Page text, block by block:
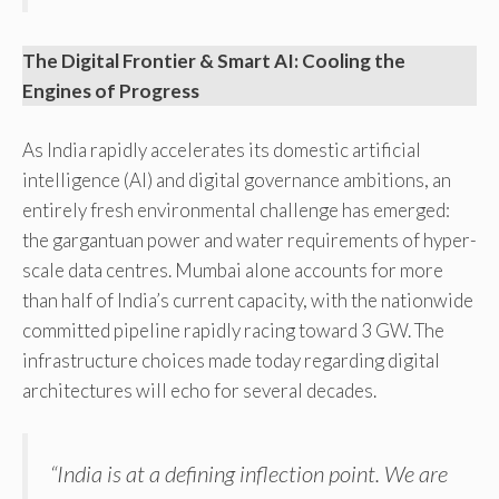
The Digital Frontier & Smart AI: Cooling the
Engines of Progress
As India rapidly accelerates its domestic artificial
intelligence (AI) and digital governance ambitions, an
entirely fresh environmental challenge has emerged:
the gargantuan power and water requirements of hyper-
scale data centres. Mumbai alone accounts for more
than half of India’s current capacity, with the nationwide
committed pipeline rapidly racing toward 3 GW. The
infrastructure choices made today regarding digital
architectures will echo for several decades.
“India is at a defining inflection point. We are